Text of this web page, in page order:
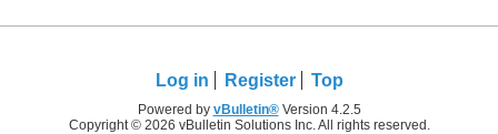
Log in Register Top
Powered by vBulletin®Version 4.2.5
Copyright © 2026 vBulletin Solutions Inc. All rights reserved.